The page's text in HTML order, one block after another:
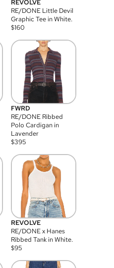
REVOLVE
RE/DONE Little Devil
Graphic Tee in White.
$160
FWRD
RE/DONE Ribbed
Polo Cardigan in
Lavender
$395
REVOLVE
RE/DONE x Hanes
Ribbed Tank in White.
$95